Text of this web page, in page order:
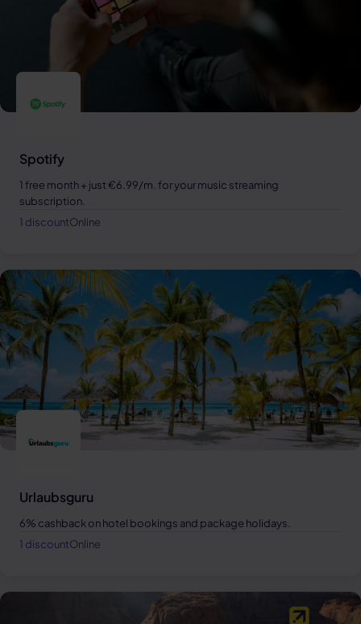
Spotify
1 free month + just €6.99/m. for your music streaming
subscription.
1 discountOnline
Urlaubsguru
6% cashback on hotel bookings and package holidays.
1 discountOnline